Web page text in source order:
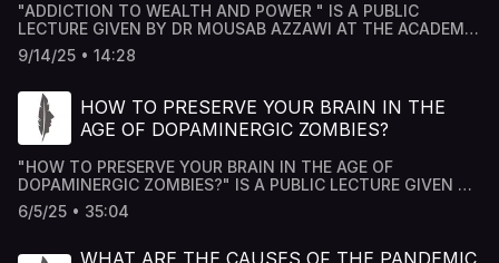
"ADDICTION TO WEALTH AND POWER " IS A PUBLIC
LECTURE GIVEN BY DR MOUSAB AZZAWI AT THE ACADEMY
HOUSE FORUM IN LONDON, AND TRANSCRIBED AND
PRODUCED BY ACADEMY HOUSE TEAM.
9/14/25 • 14:28
HOW TO PRESERVE YOUR BRAIN IN THE
AGE OF DOPAMINERGIC ZOMBIES?
"HOW TO PRESERVE YOUR BRAIN IN THE AGE OF
DOPAMINERGIC ZOMBIES?" IS A PUBLIC LECTURE GIVEN BY
DR MOUSAB AZZAWI AT THE ACADEMY HOUSE FORUM IN
LONDON, AND TRANSCRIBED AND PRODUCED BY
6/5/25 • 35:04
WHAT ARE THE CAUSES OF THE PANDEMIC